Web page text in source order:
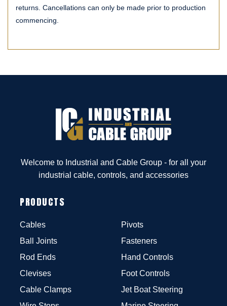
returns. Cancellations can only be made prior to production
commencing.
Welcome to Industrial and Cable Group - for all your
industrial cable, controls, and accessories
PRODUCTS
Cables
Ball Joints
Rod Ends
Clevises
Cable Clamps
Pivots
Fasteners
Hand Controls
Foot Controls
Jet Boat Steering